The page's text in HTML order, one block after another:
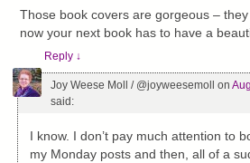
Those book covers are gorgeous –
now your next book has to have a
Reply ↓
Joy Weese Moll / @joyweesemoll on
said:
I know. I don’t pay much attention to
my Monday posts and then, all of a